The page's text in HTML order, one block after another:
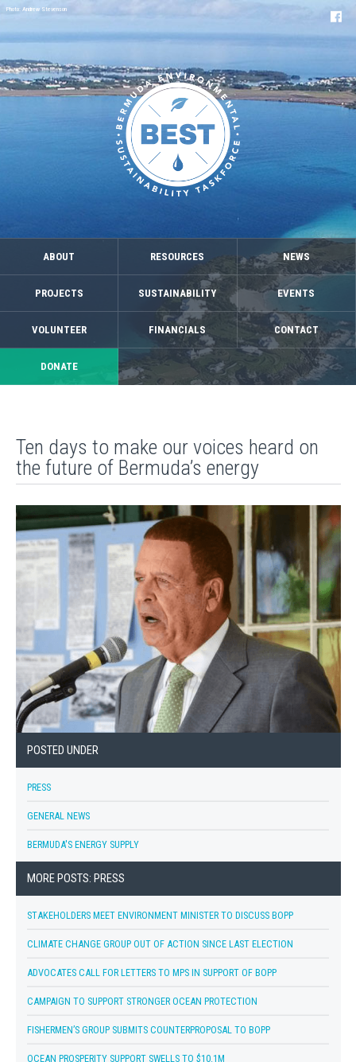
ABOUT RESOURCES NEWS
PROJECTS SUSTAINABILITY EVENTS
VOLUNTEER FINANCIALS CONTACT
DONATE
Photo: Andrew Stevenson
Ten days to make our voices heard on
the future of Bermuda’s energy
POSTED UNDER
PRESS
GENERAL NEWS
BERMUDA'S ENERGY SUPPLY
MORE POSTS: PRESS
STAKEHOLDERS MEET ENVIRONMENT MINISTER TO DISCUSS BOPP
CLIMATE CHANGE GROUP OUT OF ACTION SINCE LAST ELECTION
ADVOCATES CALL FOR LETTERS TO MPS IN SUPPORT OF BOPP
CAMPAIGN TO SUPPORT STRONGER OCEAN PROTECTION
FISHERMEN’S GROUP SUBMITS COUNTERPROPOSAL TO BOPP
OCEAN PROSPERITY SUPPORT SWELLS TO $10.1M